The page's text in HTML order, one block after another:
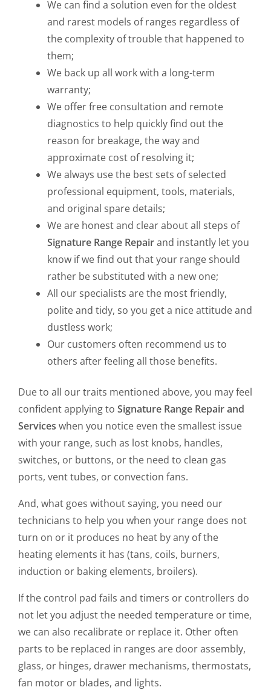
We can find a solution even for the oldest
and rarest models of ranges regardless of
the complexity of trouble that happened to
them;
We back up all work with a long-term
warranty;
We offer free consultation and remote
diagnostics to help quickly find out the
reason for breakage, the way and
approximate cost of resolving it;
We always use the best sets of selected
professional equipment, tools, materials,
and original spare details;
We are honest and clear about all steps of
Signature Range Repairand instantly let you
know if we find out that your range should
rather be substituted with a new one;
All our specialists are the most friendly,
polite and tidy, so you get a nice attitude and
dustless work;
Our customers often recommend us to
others after feeling all those benefits.
Due to all our traits mentioned above, you may feel
confident applying to Signature Range Repair and
Services when you notice even the smallest issue
with your range, such as lost knobs, handles,
switches, or buttons, or the need to clean gas
ports, vent tubes, or convection fans.
And, what goes without saying, you need our
technicians to help you when your range does not
turn on or it produces no heat by any of the
heating elements it has (tans, coils, burners,
induction or baking elements, broilers).
If the control pad fails and timers or controllers do
not let you adjust the needed temperature or time,
we can also recalibrate or replace it. Other often
parts to be replaced in ranges are door assembly,
glass, or hinges, drawer mechanisms, thermostats,
fan motor or blades, and lights.